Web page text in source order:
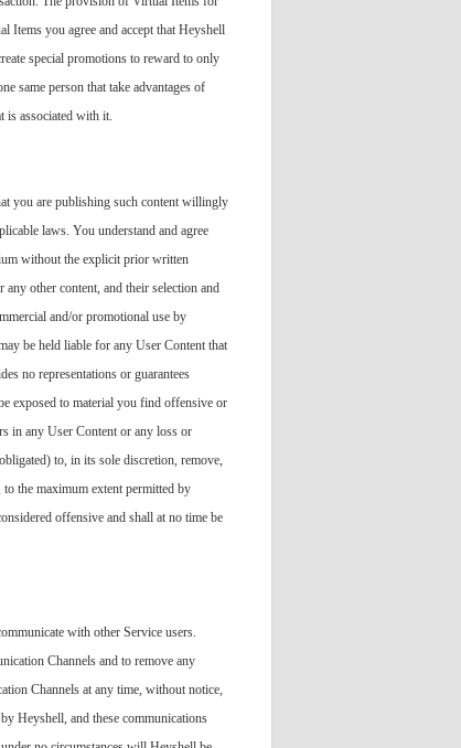
Items you agree and accept that Heyshell
special promotions to reward to only
same person that take advantages of
is associated with it.
you are publishing such content willingly
laws. You understand and agree
without the explicit prior written
other content, and their selection and
and/or promotional use by
be held liable for any User Content that
no representations or guarantees
exposed to material you find offensive or
in any User Content or any loss or
to, in its sole discretion, remove,
the maximum extent permitted by
offensive and shall at no time be
with other Service users.
Channels and to remove any
Channels at any time, without notice,
Heyshell, and these communications